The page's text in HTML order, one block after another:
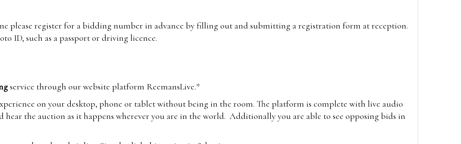
please register for a bidding number in advance by filling out and submitting a registration form at reception.
ID, such as a passport or driving licence.
service through our website platform ReemansLive.*
on your desktop, phone or tablet without being in the room. The platform is complete with live audio
hear the auction as it happens wherever you are in the world. Additionally you are able to see opposing bids in